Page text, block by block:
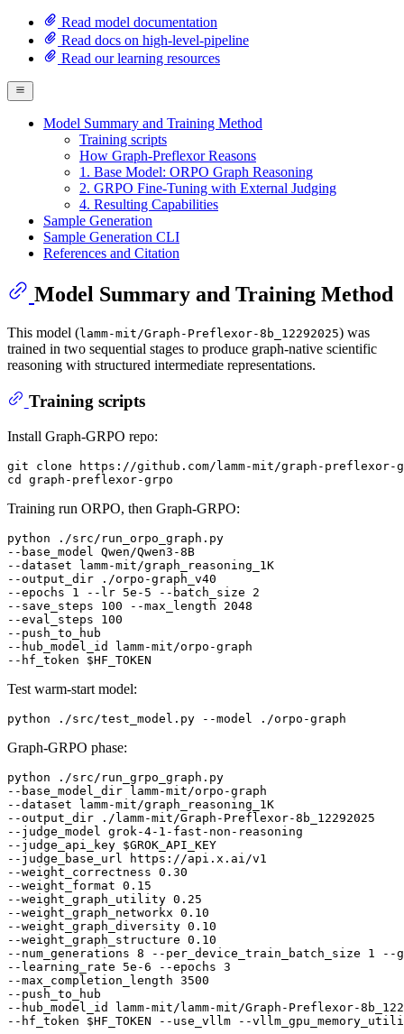
Read model documentation
Read docs on high-level-pipeline
Read our learning resources
Model Summary and Training Method
Training scripts
How Graph-Preflexor Reasons
1. Base Model: ORPO Graph Reasoning
2. GRPO Fine-Tuning with External Judging
4. Resulting Capabilities
Sample Generation
Sample Generation CLI
References and Citation
Model Summary and Training Method
This model (lamm-mit/Graph-Preflexor-8b_12292025) was
trained in two sequential stages to produce graph-native scientific
reasoning with structured intermediate representations.
Training scripts
Install Graph-GRPO repo:
git clone https://github.com/lamm-mit/graph-preflexor-
Training run ORPO, then Graph-GRPO:
python ./src/run_orpo_graph.py
--base_model Qwen/Qwen3-8B
--dataset lamm-mit/graph_reasoning_1K
--output_dir ./orpo-graph_v40
--epochs 1 --lr 5e-5 --batch_size 2
--save_steps 100 --max_length 2048
--eval_steps 100
--push_to_hub
--hub_model_id lamm-mit/orpo-graph
--hf_token $HF_TOKEN
Test warm-start model:
Graph-GRPO phase:
python ./src/run_grpo_graph.py
--base_model_dir lamm-mit/orpo-graph
--dataset lamm-mit/graph_reasoning_1K
--output_dir ./lamm-mit/Graph-Preflexor-8b_12292025
--judge_model grok-4-1-fast-non-reasoning
--judge_api_key $GROK_API_KEY
--judge_base_url https://api.x.ai/v1
--weight_correctness 0.30
--weight_format 0.15
--weight_graph_utility 0.25
--weight_graph_networkx 0.10
--weight_graph_diversity 0.10
--weight_graph_structure 0.10
--num_generations 8 --per_device_train_batch_size 1 --
--learning_rate 5e-6 --epochs 3
--max_completion_length 3500
--push_to_hub
--hub_model_id lamm-mit/lamm-mit/Graph-Preflexor-
--hf_token $HF_TOKEN